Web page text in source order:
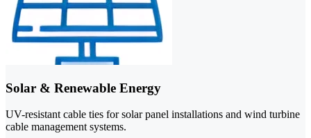
Solar & Renewable Energy
UV-resistant cable ties for solar panel installations and wind turbine
cable management systems.